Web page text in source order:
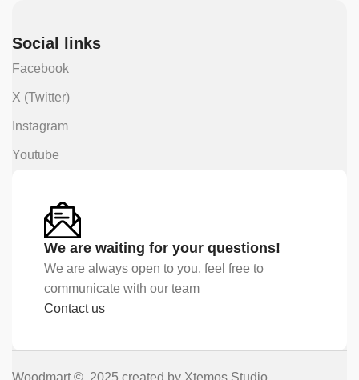
Social links
Facebook
X (Twitter)
Instagram
Youtube
We are waiting for your questions!
We are always open to you, feel free to
communicate with our team
Contact us
Woodmart © 2025 created by Xtemos Studio.